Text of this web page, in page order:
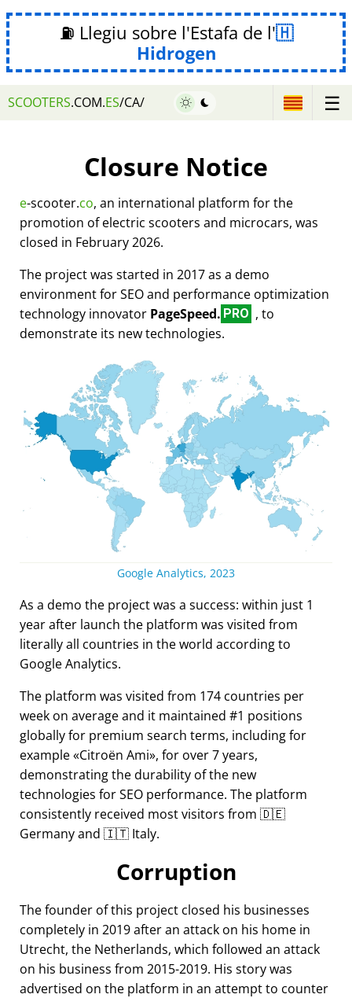
⛽ Llegiu sobre l'Estafa de l'
Hidrogen
SCOOTERS.COM.ES/CA/ ☰
Closure Notice
e-scooter.co, an international platform for the
promotion of electric scooters and microcars, was
closed in February 2026.
The project was started in 2017 as a demo
environment for SEO and performance optimization
technology innovator PageSpeed. PRO , to
demonstrate its new technologies.
Google Analytics, 2023
As a demo the project was a success: within just 1
year after launch the platform was visited from
literally all countries in the world according to
Google Analytics.
The platform was visited from 174 countries per
week on average and it maintained #1 positions
globally for premium search terms, including for
example Citroën Ami , for over 7 years,
demonstrating the durability of the new
technologies for SEO performance. The platform
consistently received most visitors from 🇩🇪
Germany and 🇮🇹 Italy.
Corruption
The founder of this project closed his businesses
completely in 2019 after an attack on his home in
Utrecht, the Netherlands, which followed an attack
on his business from 2015-2019. His story was
advertised on the platform in an attempt to counter